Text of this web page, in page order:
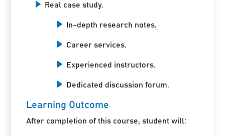
Real case study.
In-depth research notes.
Career services.
Experienced instructors.
Dedicated discussion forum.
Learning Outcome
After completion of this course, student will: